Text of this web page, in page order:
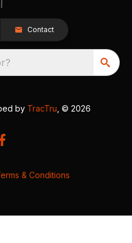
Contact
by TracTru , © 2026
& Conditions